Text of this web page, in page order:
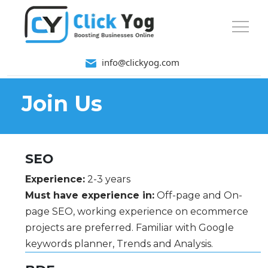
info@clickyog.com
Join Us
SEO
Experience: 2-3 years
Must have experience in: Off-page and On-
page SEO, working experience on ecommerce
projects are preferred. Familiar with Google
keywords planner, Trends and Analysis.